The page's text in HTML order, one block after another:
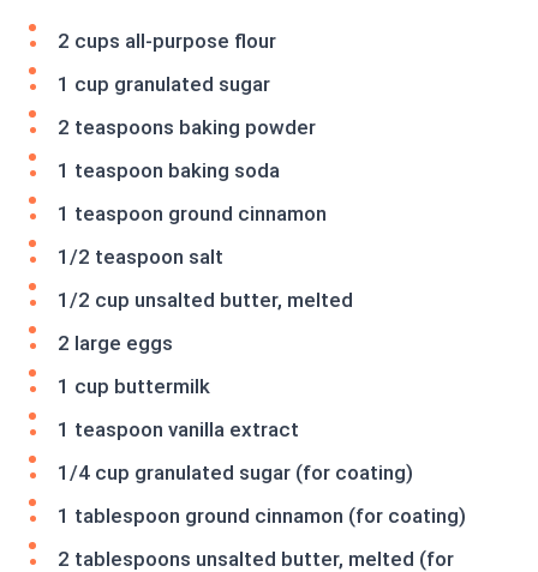
2 cups all-purpose flour
1 cup granulated sugar
2 teaspoons baking powder
1 teaspoon baking soda
1 teaspoon ground cinnamon
1/2 teaspoon salt
1/2 cup unsalted butter, melted
2 large eggs
1 cup buttermilk
1 teaspoon vanilla extract
1/4 cup granulated sugar (for coating)
1 tablespoon ground cinnamon (for coating)
2 tablespoons unsalted butter, melted (for